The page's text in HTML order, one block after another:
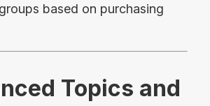
based on purchasing
Topics and